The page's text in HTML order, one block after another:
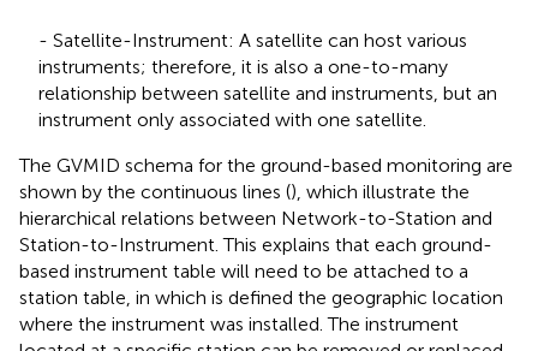
- Satellite-Instrument: A satellite can host various
instruments; therefore, it is also a one-to-many
relationship between satellite and instruments, but an
instrument only associated with one satellite.
The GVMID schema for the ground-based monitoring are
shown by the continuous lines (), which illustrate the
hierarchical relations between Network-to-Station and
Station-to-Instrument. This explains that each ground-
based instrument table will need to be attached to a
station table, in which is defined the geographic location
where the instrument was installed. The instrument